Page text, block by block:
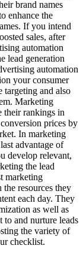
brand names
enhance the
If you intend
sales, after
automation
lead generation
automation
your consumer
targeting and also
Marketing
their rankings in
prices by
In marketing
advantage of
develop relevant,
the lead
marketing
resources they
each day. They
as well as
to and nurture leads
the variety of
checklist.